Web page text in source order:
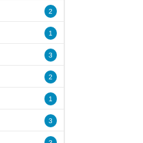
2
1
3
2
1
3